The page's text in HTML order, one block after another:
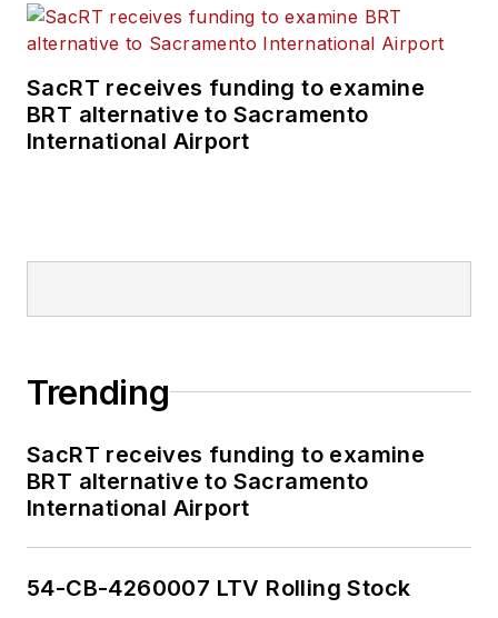
the Metro Milwaukee
I’ve won multiple
awards during the
political events in the
government and
social issues, I
discovered the
have on communities
SacRT receives funding to examine
BRT alternative to Sacramento
International Airport
Trending
SacRT receives funding to examine
BRT alternative to Sacramento
International Airport
54-CB-4260007 LTV Rolling Stock